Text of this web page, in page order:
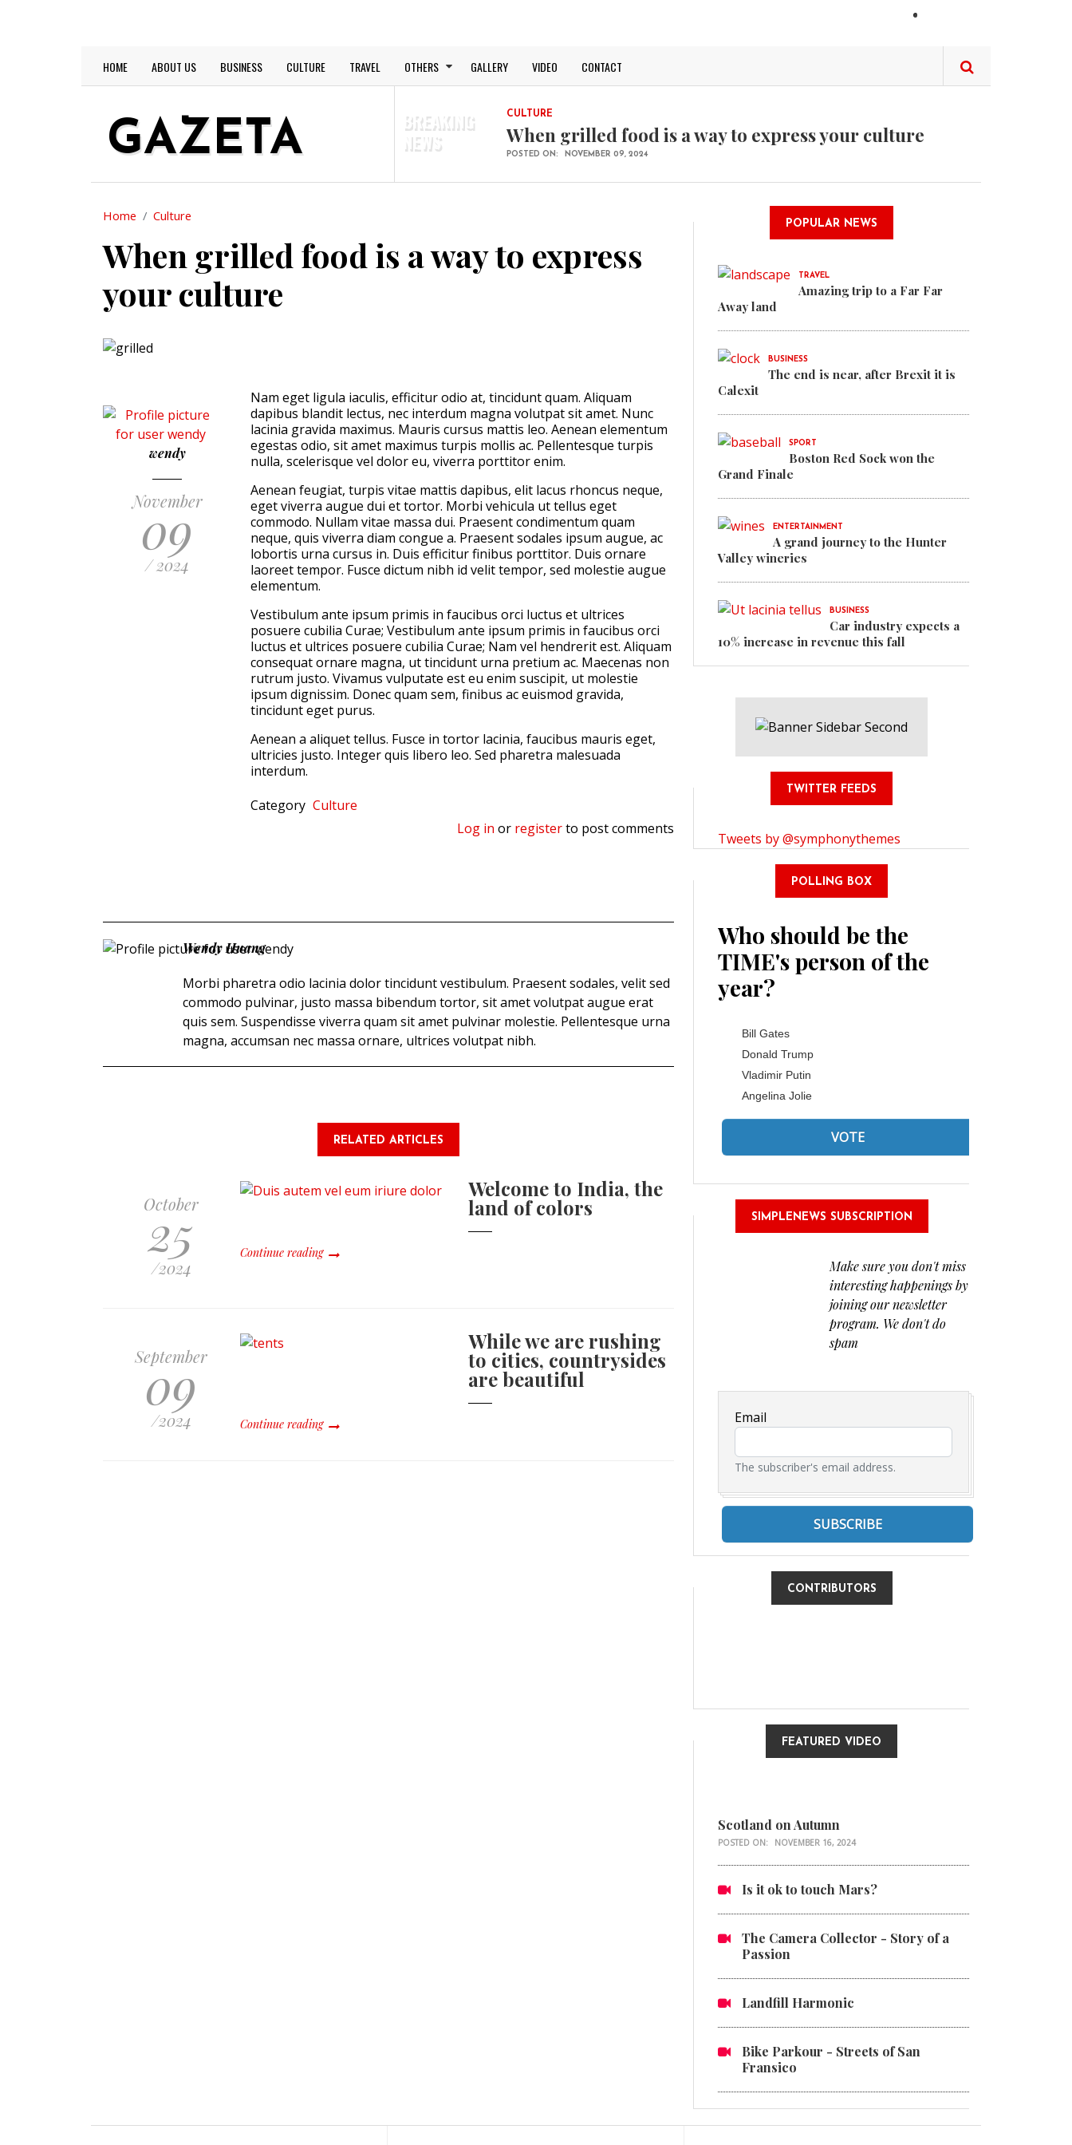
Main navigation
HOME ABOUT US BUSINESS CULTURE TRAVEL OTHERS GALLERY VIDEO CONTACT
GAZETA
BREAKING
NEWS
CULTURE
When grilled food is a way to express your culture
POSTED ON: NOVEMBER 09, 2024
The whole new flat design concept is emerging
POSTED ON: NOVEMBER 09, 2024
Amazing trip to a Far Far Away land
Peter Kenwood won golden medal on World Kayak
POSTED ON: NOVEMBER 08, 2024
Home Culture
When grilled food is a way to express
your culture
wendy
November
09
/ 2024
Nam eget ligula iaculis, efficitur odio at, tincidunt quam. Aliquam
dapibus blandit lectus, nec interdum magna volutpat sit amet. Nunc
lacinia gravida maximus. Mauris cursus mattis leo. Aenean elementum
egestas odio, sit amet maximus turpis mollis ac. Pellentesque turpis
nulla, scelerisque vel dolor eu, viverra porttitor enim.
Aenean feugiat, turpis vitae mattis dapibus, elit lacus rhoncus neque,
eget viverra augue dui et tortor. Morbi vehicula ut tellus eget
commodo. Nullam vitae massa dui. Praesent condimentum quam
neque, quis viverra diam congue a. Praesent sodales ipsum augue, ac
lobortis urna cursus in. Duis efficitur finibus porttitor. Duis ornare
laoreet tempor. Fusce dictum nibh id velit tempor, sed molestie augue
elementum.
Vestibulum ante ipsum primis in faucibus orci luctus et ultrices
posuere cubilia Curae; Vestibulum ante ipsum primis in faucibus orci
luctus et ultrices posuere cubilia Curae; Nam vel hendrerit est. Aliquam
consequat ornare magna, ut tincidunt urna pretium ac. Maecenas non
rutrum justo. Vivamus vulputate est eu enim suscipit, ut molestie
ipsum dignissim. Donec quam sem, finibus ac euismod gravida,
tincidunt eget purus.
Aenean a aliquet tellus. Fusce in tortor lacinia, faucibus mauris eget,
ultricies justo. Integer quis libero leo. Sed pharetra malesuada
interdum.
Category Culture
Log in or registerto post comments
Wendy Huang
Morbi pharetra odio lacinia dolor tincidunt vestibulum. Praesent sodales, velit sed
commodo pulvinar, justo massa bibendum tortor, sit amet volutpat augue erat
quis sem. Suspendisse viverra quam sit amet pulvinar molestie. Pellentesque urna
magna, accumsan nec massa ornare, ultrices volutpat nibh.
RELATED ARTICLES
October
25
/2024
Welcome to India, the
land of colors
Continue reading
September
09
/2024
While we are rushing
to cities, countrysides
are beautiful
Continue reading
POPULAR NEWS
TRAVEL
Amazing trip to a Far Far
Away land
BUSINESS
The end is near, after Brexit it is
Calexit
SPORT
Boston Red Sock won the
Grand Finale
ENTERTAINMENT
A grand journey to the Hunter
Valley wineries
BUSINESS
Car industry expects a
10% increase in revenue this fall
TWITTER FEEDS
Tweets by @symphonythemes
POLLING BOX
Who should be the
TIME's person of the
year?
Bill Gates
Donald Trump
Vladimir Putin
Angelina Jolie
SIMPLENEWS SUBSCRIPTION
Make sure you don't miss
interesting happenings by
joining our newsletter
program. We don't do
spam
Email
The subscriber's email address.
CONTRIBUTORS
FEATURED VIDEO
Scotland on Autumn
POSTED ON: NOVEMBER 16, 2024
Is it ok to touch Mars?
The Camera Collector - Story of a
Passion
Landfill Harmonic
Bike Parkour - Streets of San
Fransico